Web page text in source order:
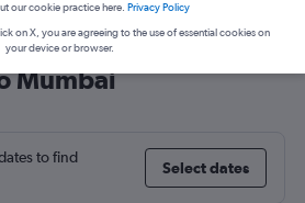
deals from
Mumbai
to find
Select dates
our cookie practice here. Privacy Policy
on X, you are agreeing to the use of essential cookies on
your device or browser.